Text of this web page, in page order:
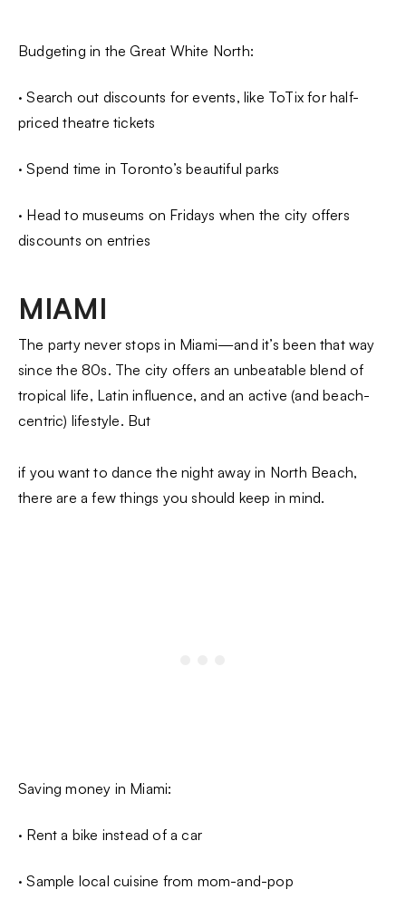
Budgeting in the Great White North:
· Search out discounts for events, like ToTix for half-
priced theatre tickets
· Spend time in Toronto’s beautiful parks
· Head to museums on Fridays when the city offers
discounts on entries
MIAMI
The party never stops in Miami—and it’s been that way
since the 80s. The city offers an unbeatable blend of
tropical life, Latin influence, and an active (and beach-
centric) lifestyle. But
if you want to dance the night away in North Beach,
there are a few things you should keep in mind.
Saving money in Miami:
· Rent a bike instead of a car
· Sample local cuisine from mom-and-pop